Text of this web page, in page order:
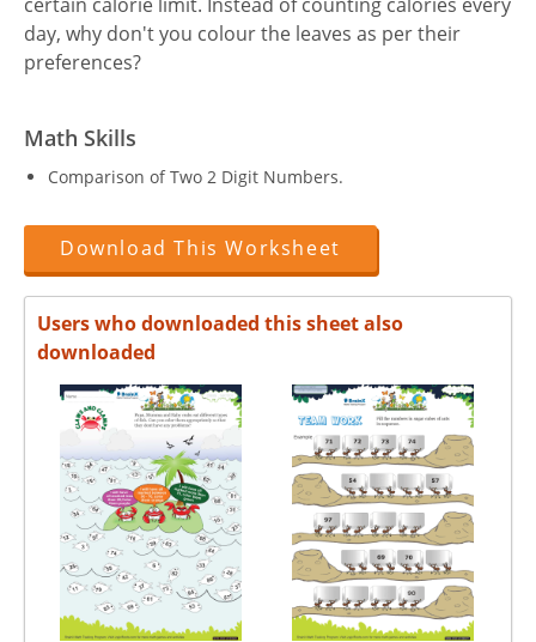
day, why don't you colour the leaves as per their
preferences?
Math Skills
Comparison of Two 2 Digit Numbers.
Download This Worksheet
Users who downloaded this sheet also
downloaded